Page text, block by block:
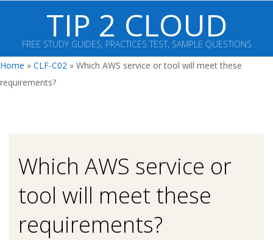
content
TIP 2 CLOUD
FREE STUDY GUIDES, PRACTICES TEST, SAMPLE QUESTIONS
Primary
Navigation
Home » CLF-C02 » Which AWS service or tool will meet these
requirements?
Which AWS service or
tool will meet these
requirements?